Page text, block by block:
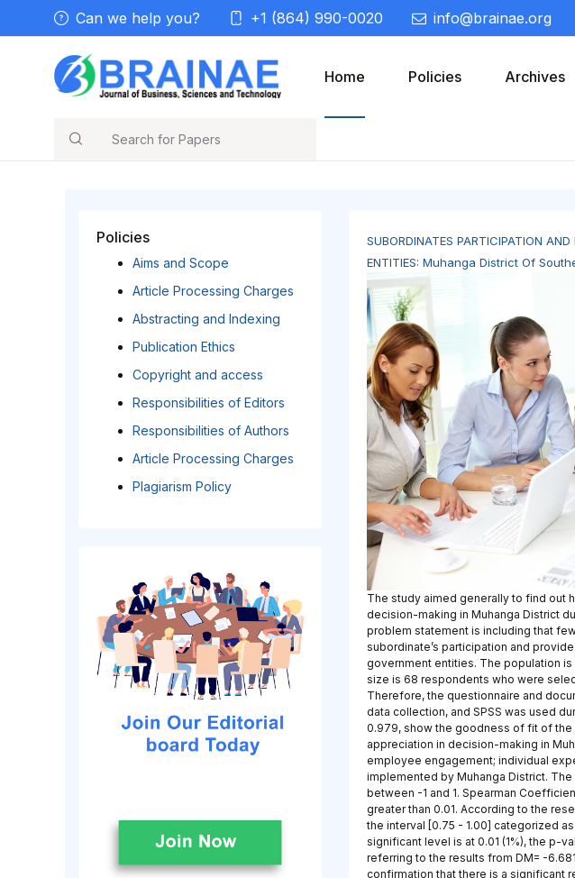
Can we help you? +1 (864) 990-0020 info@brainae.org
Home Policies Archives
Search
Policies
Aims and Scope
Article Processing Charges
Abstracting and Indexing
Publication Ethics
Copyright and access
Responsibilities of Editors
Responsibilities of Authors
Article Processing Charges
Plagiarism Policy
SUBORDINATES PARTICIPATION
ENTITIES: Muhanga District Of
The study aimed generally to find out
decision-making in Muhanga District
problem statement is including that
subordinate’s participation and
government entities. The population
size is 68 respondents who were
Therefore, the questionnaire and
data collection, and SPSS was used
0.979, show the goodness of fit of
appreciation in decision-making in
employee engagement; individual
implemented by Muhanga District.
between -1 and 1. Spearman
greater than 0.01. According to the
the interval [0.75 - 1.00] categorized
significant level is at 0.01 (1%), the p-
referring to the results from DM= -
confirmation that there is a significant